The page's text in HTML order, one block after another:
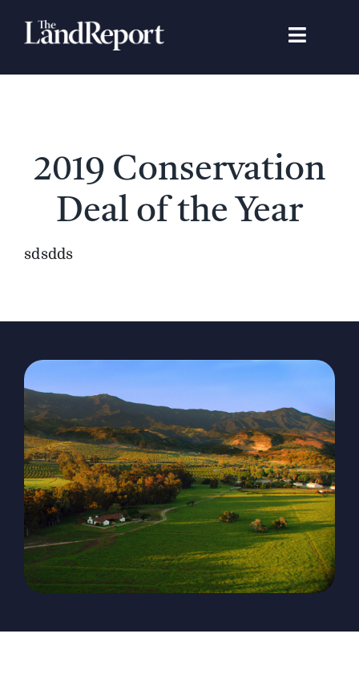
Toggle
Search
The Magazine
Advertise
2019 Conservation
Deal of the Year
sdsdds